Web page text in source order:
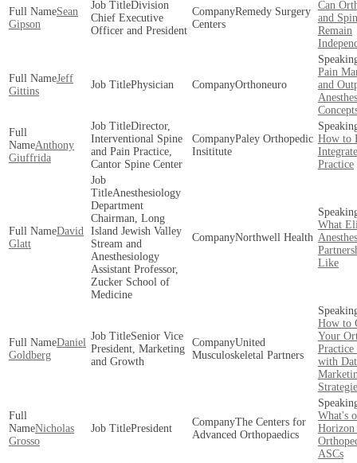
Sean
Gipson
Division
Chief Executive
Officer and President
Remedy Surgery
Centers
Can
and
Remain
Jeff
Gittins
Physician Orthoneuro
Pain
and
Anthony
Giuffrida
Director,
Interventional Spine
and Pain Practice,
Cantor Spine Center
Paley Orthopedic
Insititute
How to
Practice
David
Glatt
Anesthesiology
Department
Chairman, Long
Island Jewish Valley
Stream and
Anesthesiology
Assistant Professor,
Zucker School of
Medicine
Northwell Health
What
Like
Daniel
Goldberg
Senior Vice
President, Marketing
and Growth
United
Musculoskeletal Partners
How to
Your
Practice
with
Nicholas
Grosso
President
The Centers for
Advanced Orthopaedics
What's
ASCs